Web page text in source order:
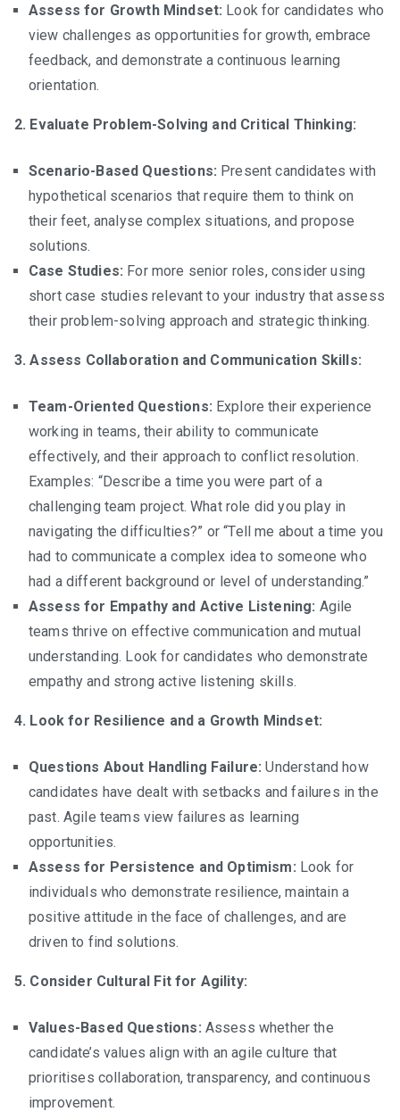
Assess for Growth Mindset: Look for candidates who
view challenges as opportunities for growth, embrace
feedback, and demonstrate a continuous learning
orientation.
2. Evaluate Problem-Solving and Critical Thinking:
Scenario-Based Questions: Present candidates with
hypothetical scenarios that require them to think on
their feet, analyse complex situations, and propose
solutions.
Case Studies: For more senior roles, consider using
short case studies relevant to your industry that assess
their problem-solving approach and strategic thinking.
3. Assess Collaboration and Communication Skills:
Team-Oriented Questions: Explore their experience
working in teams, their ability to communicate
effectively, and their approach to conflict resolution.
Examples: “Describe a time you were part of a
challenging team project. What role did you play in
navigating the difficulties?” or “Tell me about a time you
had to communicate a complex idea to someone who
had a different background or level of understanding.”
Assess for Empathy and Active Listening: Agile
teams thrive on effective communication and mutual
understanding. Look for candidates who demonstrate
empathy and strong active listening skills.
4. Look for Resilience and a Growth Mindset:
Questions About Handling Failure: Understand how
candidates have dealt with setbacks and failures in the
past. Agile teams view failures as learning
opportunities.
Assess for Persistence and Optimism: Look for
individuals who demonstrate resilience, maintain a
positive attitude in the face of challenges, and are
driven to find solutions.
5. Consider Cultural Fit for Agility:
Values-Based Questions: Assess whether the
candidate’s values align with an agile culture that
prioritises collaboration, transparency, and continuous
improvement.